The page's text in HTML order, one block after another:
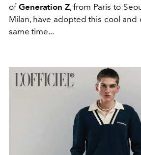
of Generation Z, from Paris to
Milan, have adopted this cool and
same time...